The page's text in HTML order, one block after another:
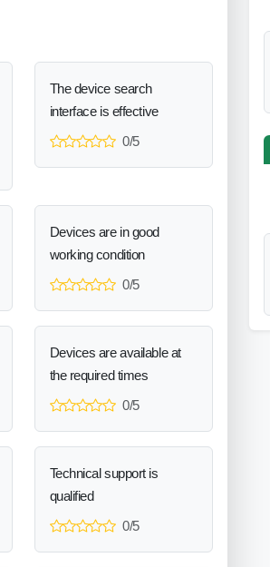
The device search
interface is effective
0/5
Devices are in good
working condition
0/5
Devices are available at
the required times
0/5
Technical support is
qualified
0/5